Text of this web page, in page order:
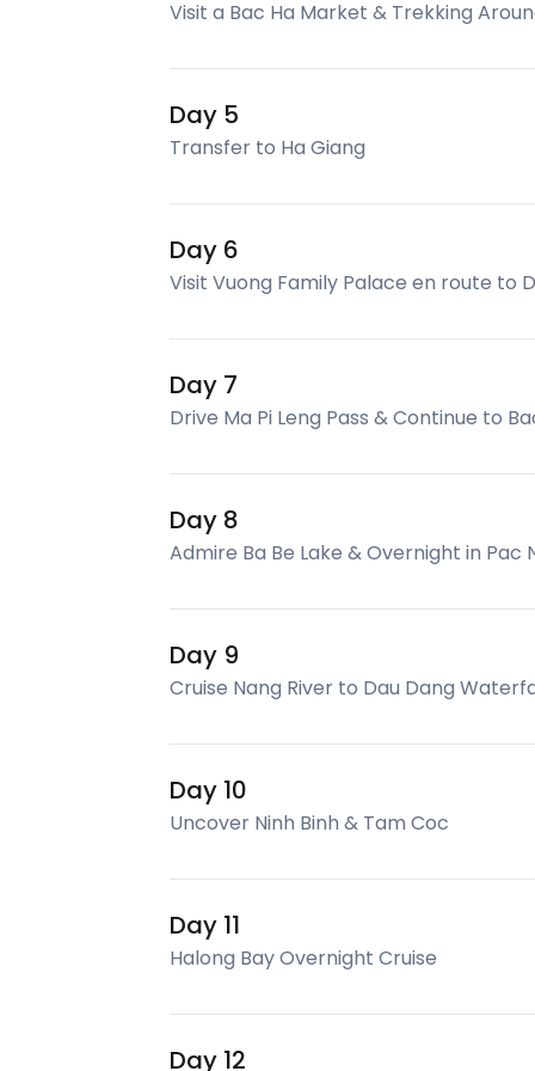
Visit a Bac Ha Market & Trekking
Day 5
Transfer to Ha Giang
Day 6
Visit Vuong Family Palace en route to
Day 7
Drive Ma Pi Leng Pass & Continue to
Day 8
Admire Ba Be Lake & Overnight in Pac
Day 9
Cruise Nang River to Dau Dang
Day 10
Uncover Ninh Binh & Tam Coc
Day 11
Halong Bay Overnight Cruise
Day 12